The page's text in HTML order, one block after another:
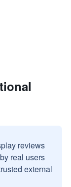
reviews
real users
external